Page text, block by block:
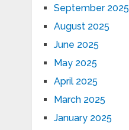
September 2025
August 2025
June 2025
May 2025
April 2025
March 2025
January 2025